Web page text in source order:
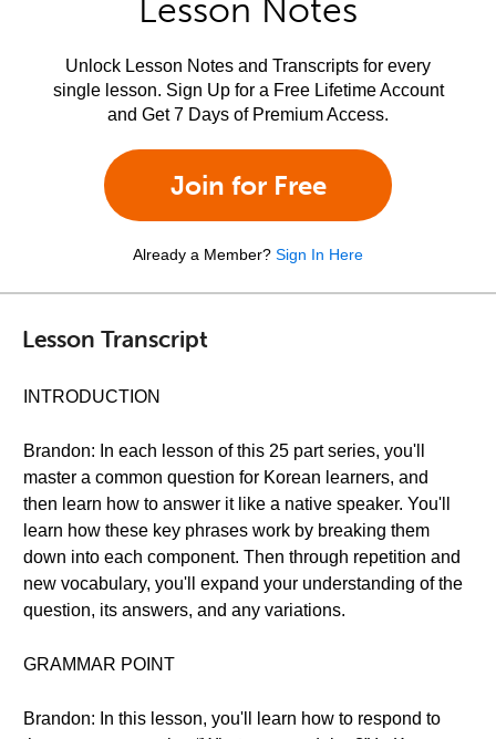
Lesson Notes
Unlock Lesson Notes and Transcripts for every
single lesson. Sign Up for a Free Lifetime Account
and Get 7 Days of Premium Access.
Join for Free
Already a Member? Sign In Here
Lesson Transcript
INTRODUCTION
Brandon: In each lesson of this 25 part series, you'll
master a common question for Korean learners, and
then learn how to answer it like a native speaker. You'll
learn how these key phrases work by breaking them
down into each component. Then through repetition and
new vocabulary, you'll expand your understanding of the
question, its answers, and any variations.
GRAMMAR POINT
Brandon: In this lesson, you'll learn how to respond to